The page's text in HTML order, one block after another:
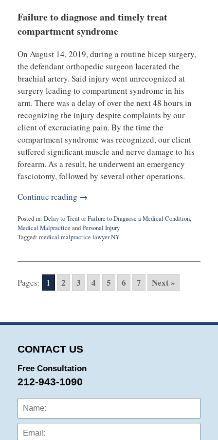
Failure to diagnose and timely treat
compartment syndrome
On August 14, 2019, during a routine bicep surgery,
the defendant orthopedic surgeon lacerated the
brachial artery. Said injury went unrecognized at
surgery leading to compartment syndrome in his
arm. There was a delay of over the next 48 hours in
recognizing the injury despite complaints by our
client of excruciating pain. By the time the
compartment syndrome was recognized, our client
suffered significant muscle and nerve damage to his
forearm. As a result, he underwent an emergency
fasciotomy, followed by several other operations.
Continue reading →
Posted in: Delay to Treat or Failure to Diagnose a Medical Condition,
Medical Malpractice andPersonal Injury
Tagged: medical malpractice lawyer NY
12,
2:39
Pages: 1 2 3 4 5 6 7 Next »
CONTACT US
Free Consultation
212-943-1090
Name: